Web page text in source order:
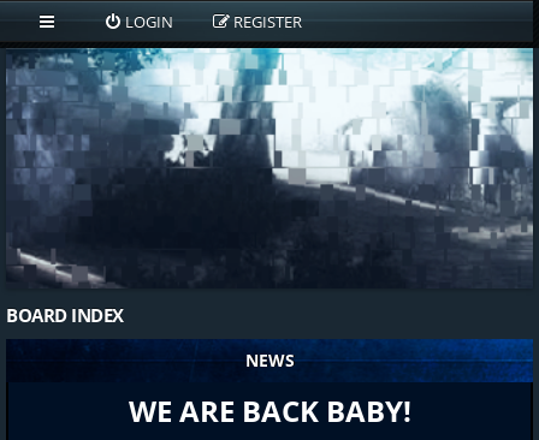
LOGIN REGISTER
BOARD INDEX
NEWS
WE ARE BACK BABY!